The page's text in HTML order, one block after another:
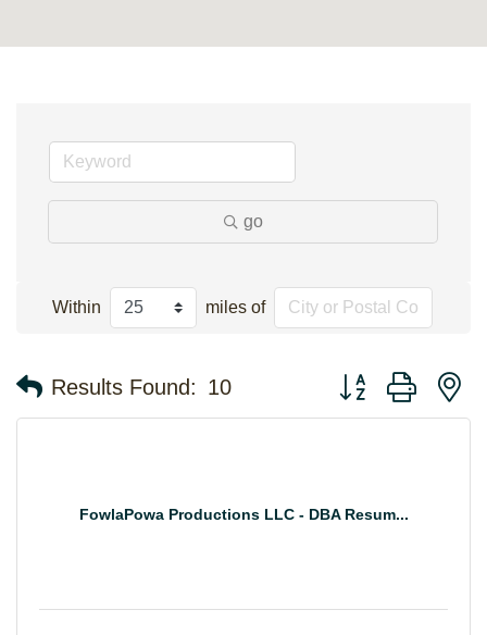
go
Within miles of
Results Found: 10 Button group with
FowlaPowa Productions LLC - DBA Resum...